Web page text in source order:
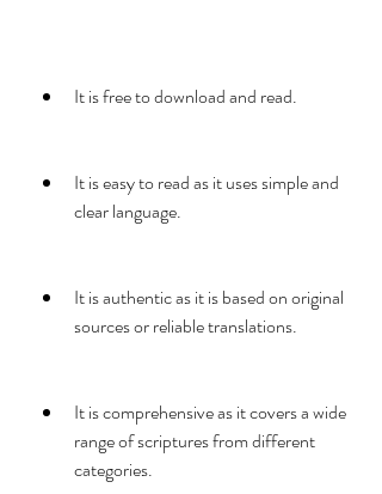
It is free to download and read.
It is easy to read as it uses simple and
clear language.
It is authentic as it is based on original
sources or reliable translations.
It is comprehensive as it covers a wide
range of scriptures from different
categories.